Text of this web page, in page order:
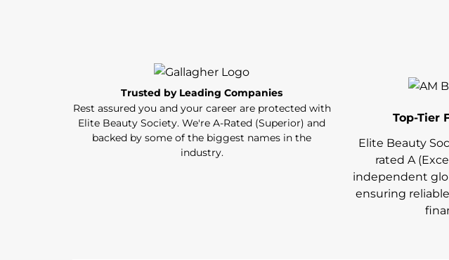
Trusted by Leading Companies
Rest assured you and your career are protected with
Elite Beauty Society. We're A-Rated (Superior) and
backed by some of the biggest names in the
industry.
Top-Tier
Elite Beauty
rated A
independent
ensuring